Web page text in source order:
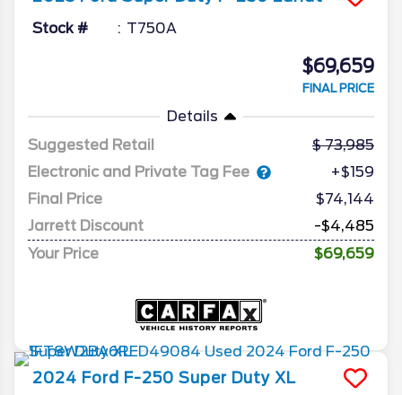
Stock # T750A
$69,659
FINAL PRICE
Details
Suggested Retail
73,985
Electronic and Private Tag Fee
+$159
Final Price
$74,144
Jarrett Discount
-$4,485
Your Price
$69,659
2024 Ford F-250 Super Duty XL